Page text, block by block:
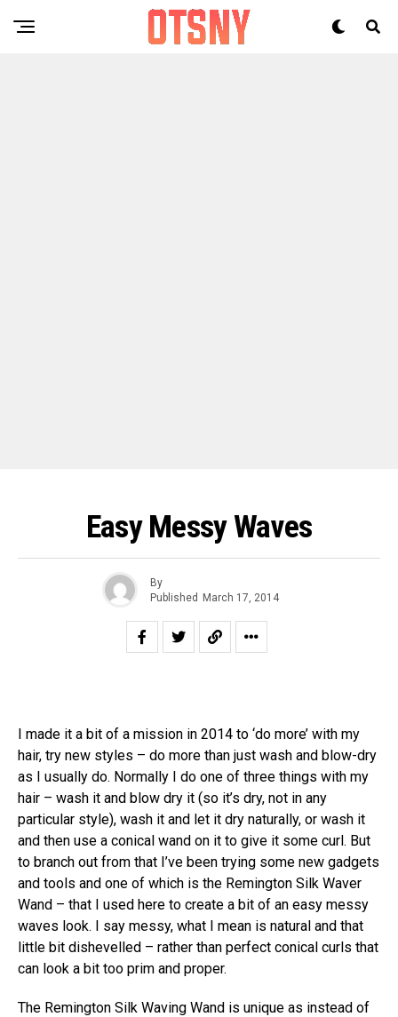
Easy Messy Waves
By
Published March 17, 2014
I made it a bit of a mission in 2014 to ‘do more’ with my
hair, try new styles – do more than just wash and blow-dry
as I usually do. Normally I do one of three things with my
hair – wash it and blow dry it (so it’s dry, not in any
particular style), wash it and let it dry naturally, or wash it
and then use a conical wand on it to give it some curl. But
to branch out from that I’ve been trying some new gadgets
and tools and one of which is the Remington Silk Waver
Wand – that I used here to create a bit of an easy messy
waves look. I say messy, what I mean is natural and that
little bit dishevelled – rather than perfect conical curls that
can look a bit too prim and proper.
The Remington Silk Waving Wand is unique as instead of